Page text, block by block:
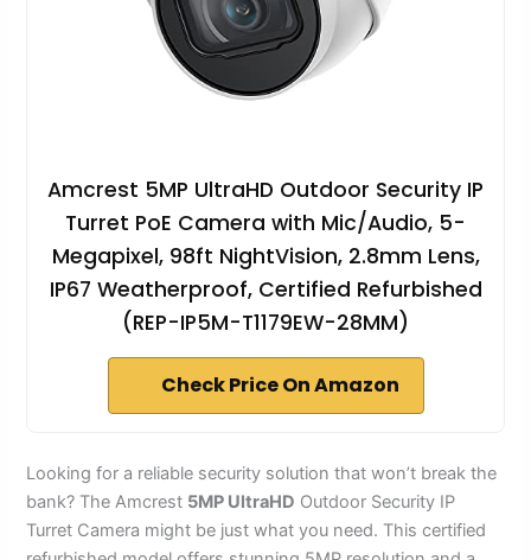
Amcrest 5MP UltraHD Outdoor Security IP
Turret PoE Camera with Mic/Audio, 5-
Megapixel, 98ft NightVision, 2.8mm Lens,
IP67 Weatherproof, Certified Refurbished
(REP-IP5M-T1179EW-28MM)
Check Price On Amazon
Looking for a reliable security solution that won’t break the
bank? The Amcrest 5MP UltraHD Outdoor Security IP
Turret Camera might be just what you need. This certified